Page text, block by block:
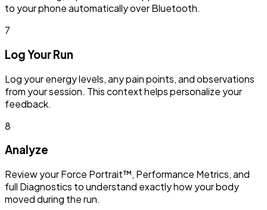
to your phone automatically over Bluetooth.
7
Log Your Run
Log your energy levels, any pain points, and observations
from your session. This context helps personalize your
feedback.
8
Analyze
Review your Force Portrait™, Performance Metrics, and
full Diagnostics to understand exactly how your body
moved during the run.